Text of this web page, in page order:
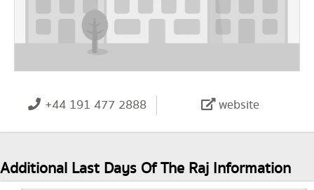
+44 191 477 2888 website
Additional Last Days Of The Raj Information